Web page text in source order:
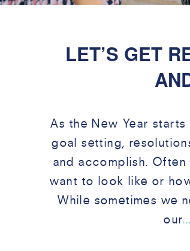
LET’S GET
As the New Year
goal setting,
and accomplish.
want to look like or
While sometimes we
our